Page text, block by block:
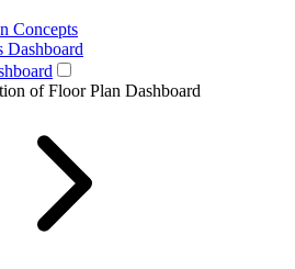
Concepts
Dashboard
of Floor Plan Dashboard